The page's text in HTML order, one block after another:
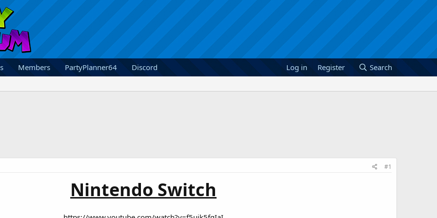
Members PartyPlanner64 Discord Log in Register Search
#1
Nintendo Switch